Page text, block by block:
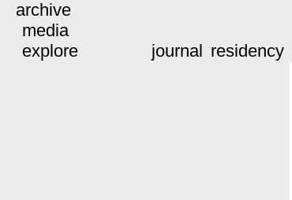
archive
media
explore
journal residency